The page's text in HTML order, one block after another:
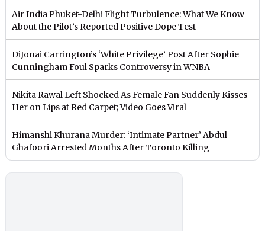
Air India Phuket-Delhi Flight Turbulence: What We Know
About the Pilot’s Reported Positive Dope Test
DiJonai Carrington’s ‘White Privilege’ Post After Sophie
Cunningham Foul Sparks Controversy in WNBA
Nikita Rawal Left Shocked As Female Fan Suddenly Kisses
Her on Lips at Red Carpet; Video Goes Viral
Himanshi Khurana Murder: ‘Intimate Partner’ Abdul
Ghafoori Arrested Months After Toronto Killing